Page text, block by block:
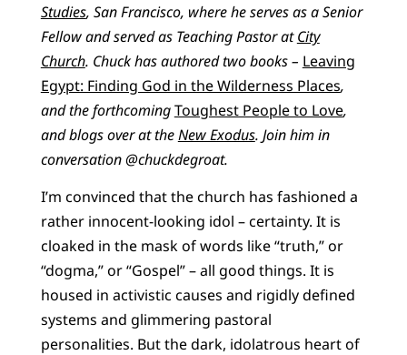
Studies, San Francisco, where he serves as a Senior
Fellow and served as Teaching Pastor atCity
Church. Chuck has authored two books – Leaving
Egypt: Finding God in the Wilderness Places,
and the forthcomingToughest People to Love,
and blogs over at theNew Exodus. Join him in
conversation @chuckdegroat.
I’m convinced that the church has fashioned a
rather innocent-looking idol – certainty. It is
cloaked in the mask of words like “truth,” or
“dogma,” or “Gospel” – all good things. It is
housed in activistic causes and rigidly defined
systems and glimmering pastoral
personalities. But the dark, idolatrous heart of